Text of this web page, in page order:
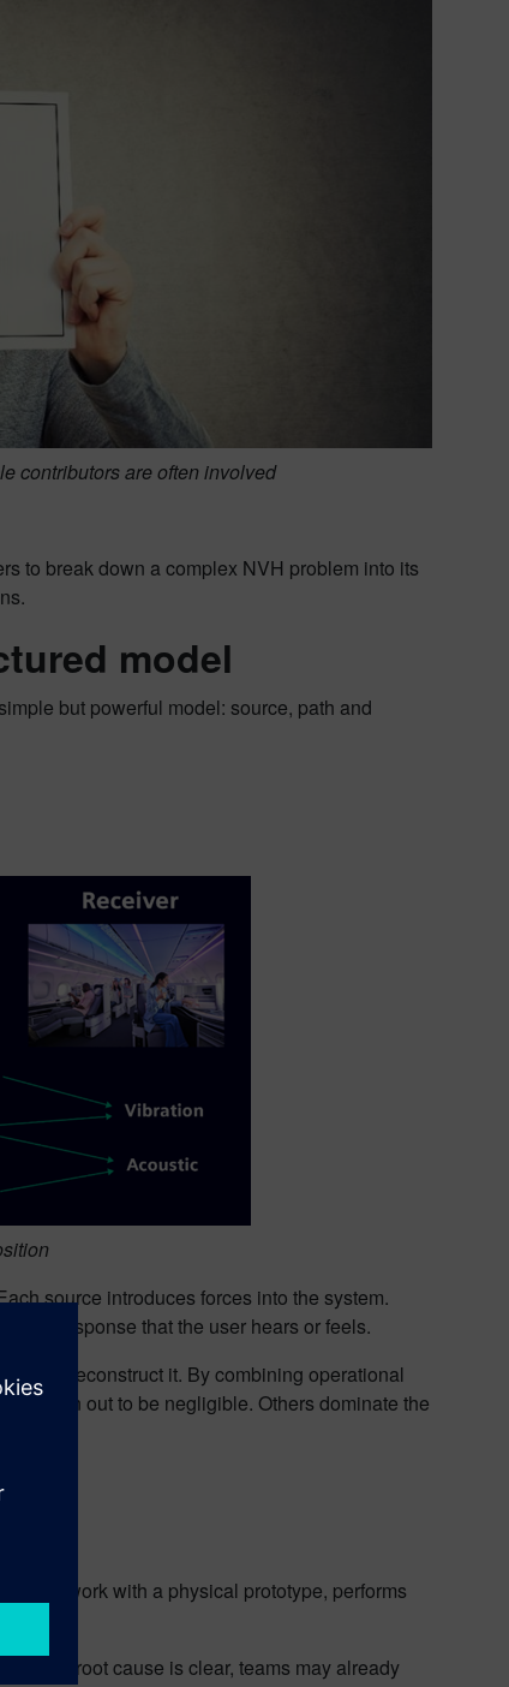
contributors are often involved
to break down a complex NVH problem into its
model
but powerful model: source, path and
source introduces forces into the system.
final response that the user hears or feels.
now reconstruct it. By combining operational
turn out to be negligible. Others dominate the
work with a physical prototype, performs
the root cause is clear, teams may already